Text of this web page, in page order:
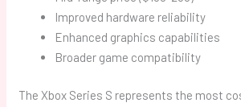
Improved hardware reliability
Enhanced graphics capabilities
Broader game compatibility
The Xbox Series S represents the most